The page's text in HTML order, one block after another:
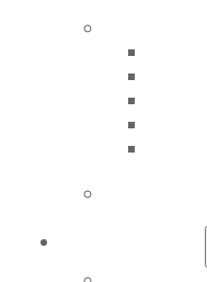
560 W. Lake St.,
Facebook